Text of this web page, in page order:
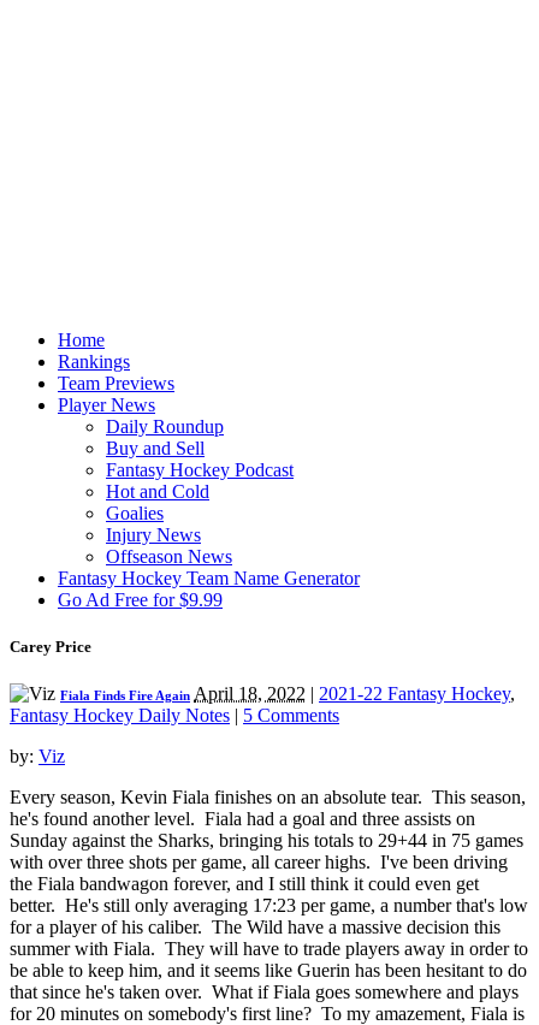
Home
Rankings
Team Previews
Player News
Daily Roundup
Buy and Sell
Fantasy Hockey Podcast
Hot and Cold
Goalies
Injury News
Offseason News
Fantasy Hockey Team Name Generator
Go Ad Free for $9.99
Carey Price
Fiala Finds Fire Again April 18, 2022 | 2021-22 Fantasy Hockey,
Fantasy Hockey Daily Notes | 5 Comments
by: Viz
Every season, Kevin Fiala finishes on an absolute tear. This season,
he's found another level. Fiala had a goal and three assists on
Sunday against the Sharks, bringing his totals to 29+44 in 75 games
with over three shots per game, all career highs. I've been driving
the Fiala bandwagon forever, and I still think it could even get
better. He's still only averaging 17:23 per game, a number that's low
for a player of his caliber. The Wild have a massive decision this
summer with Fiala. They will have to trade players away in order to
be able to keep him, and it seems like Guerin has been hesitant to do
that since he's taken over. What if Fiala goes somewhere and plays
for 20 minutes on somebody's first line? To my amazement, Fiala is